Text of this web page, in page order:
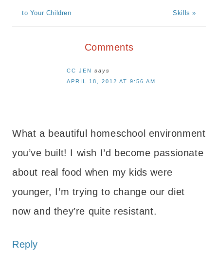
to Your Children Skills »
Comments
CC JEN
says
APRIL 18, 2012 AT 9:56 AM
What a beautiful homeschool environment
you’ve built! I wish I’d become passionate
about real food when my kids were
younger, I’m trying to change our diet
now and they’re quite resistant.
Reply